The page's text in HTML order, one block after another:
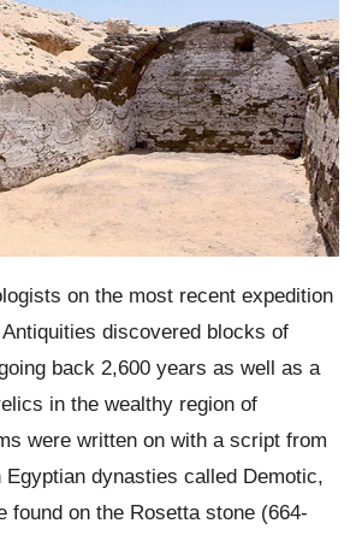
on the most recent expedition
discovered blocks of
back 2,600 years as well as a
in the wealthy region of
were written on with a script from
Egyptian dynasties called Demotic,
found on the Rosetta stone (664-